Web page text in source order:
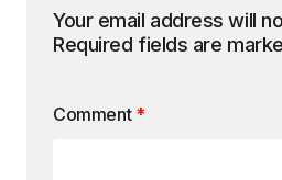
Your email address will
Required fields are
Comment *